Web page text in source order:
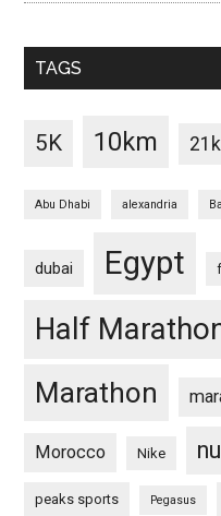
TAGS
5K 10km
Abu Dhabi alexandria
dubai Egypt
Half
Marathon
Morocco Nike
peaks sports Pegasus